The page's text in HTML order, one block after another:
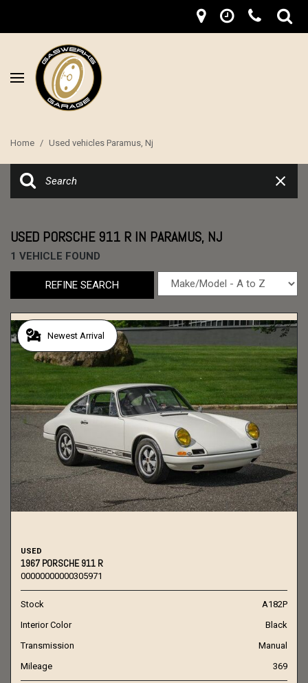
Home / Used vehicles Paramus, Nj
USED PORSCHE 911 R IN PARAMUS, NJ
1 VEHICLE FOUND
REFINE SEARCH
Newest Arrival
USED
1967 PORSCHE 911 R
00000000000305971
Stock
A182P
Interior Color
Black
Transmission
Manual
Mileage
369